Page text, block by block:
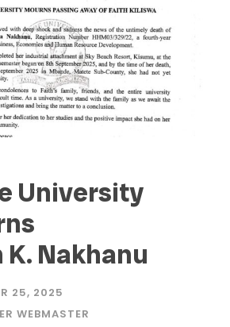
University
K. Nakhanu
25, 2025
WEBMASTER